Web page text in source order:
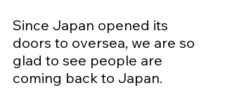
Since Japan opened its
doors to oversea, we are so
glad to see people are
coming back to Japan.